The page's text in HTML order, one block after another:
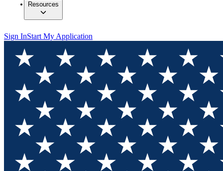
Resources
Sign InStart My Application